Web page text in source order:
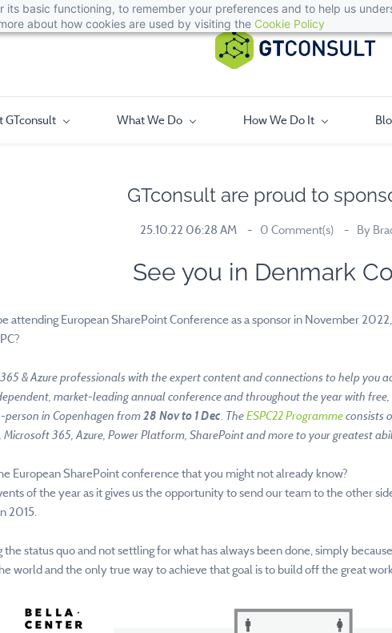
its basic functioning, to remember your preferences and to help us
about how cookies are used by visiting the Cookie Policy
GTconsult What We Do How We Do It
GTconsult are proud to
25.10.22 06:28 AM 0 Comment(s) By
See you in Denmark
attending European SharePoint Conference as a sponsor in November
& Azure professionals with the expert content and connections to help you
market-leading annual conference and throughout the year with
person in Copenhagen from28 Nov to 1 Dec. TheESPC22 Programmeconsists
Microsoft 365, Azure, Power Platform, SharePoint and more to your greatest
European SharePoint conference that you might not already know?
of the year as it gives us the opportunity to send our team to the other
2015.
status quo and not settling for what has always been done, simply
world and the only true way to achieve that goal is to build off the great